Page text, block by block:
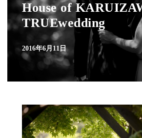
House of
TRUEwedding
2016年6月11日